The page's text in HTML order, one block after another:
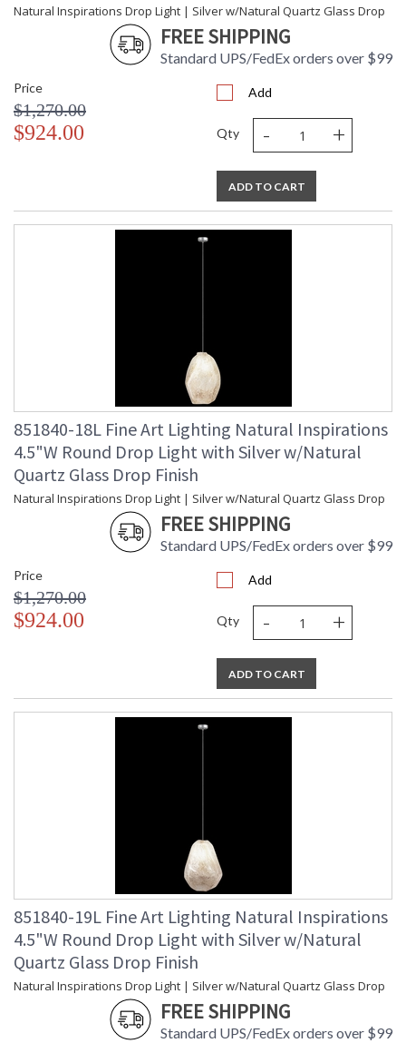
Natural Inspirations Drop Light | Silver w/Natural Quartz Glass Drop
FREE SHIPPING
Standard UPS/FedEx orders over $99
Price
$1,270.00
$924.00
Add
Qty - +
ADD TO CART
851840-18L Fine Art Lighting Natural Inspirations
4.5"W Round Drop Light with Silver w/Natural
Quartz Glass Drop Finish
Natural Inspirations Drop Light | Silver w/Natural Quartz Glass Drop
FREE SHIPPING
Standard UPS/FedEx orders over $99
Price
$1,270.00
$924.00
Add
Qty - +
ADD TO CART
851840-19L Fine Art Lighting Natural Inspirations
4.5"W Round Drop Light with Silver w/Natural
Quartz Glass Drop Finish
Natural Inspirations Drop Light | Silver w/Natural Quartz Glass Drop
FREE SHIPPING
Standard UPS/FedEx orders over $99